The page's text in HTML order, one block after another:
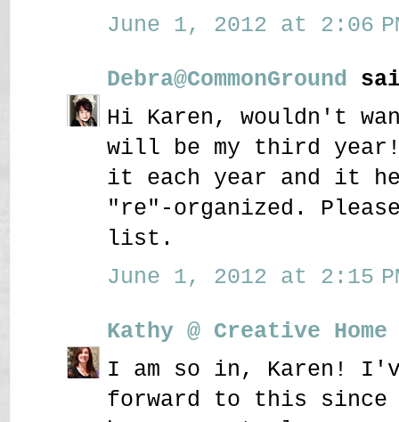
June 1, 2012 at 2:06
Debra@CommonGround
Hi Karen, wouldn't
will be my third
it each year and it
"re"-organized.
list.
June 1, 2012 at 2:15
Kathy @ Creative
I am so in, Karen!
forward to this since